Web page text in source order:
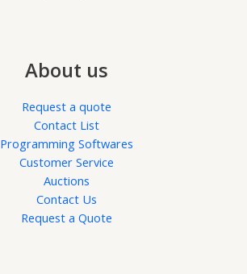
About us
Request a quote
Contact List
Programming Softwares
Customer Service
Auctions
Contact Us
Request a Quote